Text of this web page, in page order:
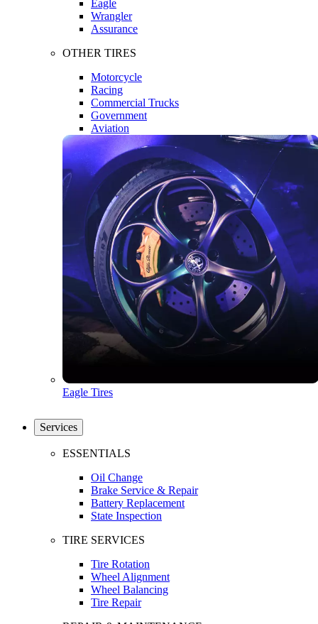
Eagle
Wrangler
Assurance
OTHER TIRES
Motorcycle
Racing
Commercial Trucks
Government
Aviation
Eagle Tires
Services
ESSENTIALS
Oil Change
Brake Service & Repair
Battery Replacement
State Inspection
TIRE SERVICES
Tire Rotation
Wheel Alignment
Wheel Balancing
Tire Repair